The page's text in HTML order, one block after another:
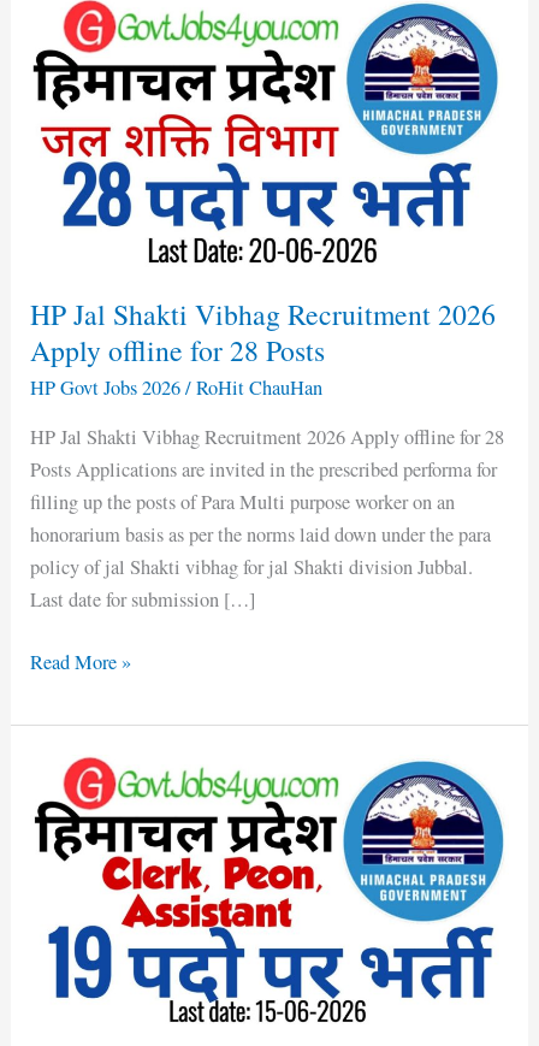
HP Jal Shakti Vibhag Recruitment 2026
Apply offline for 28 Posts
HP Govt Jobs 2026/RoHit ChauHan
HP Jal Shakti Vibhag Recruitment 2026 Apply offline for 28
Posts Applications are invited in the prescribed performa for
filling up the posts of Para Multi purpose worker on an
honorarium basis as per the norms laid down under the para
policy of jal Shakti vibhag for jal Shakti division Jubbal.
Last date for submission […]
Jal
Shakti
Vibhag
Recruitment
2026
Apply
28
Posts
Read More »
SVSD
College
Bhatoli
Recruitment
Apply